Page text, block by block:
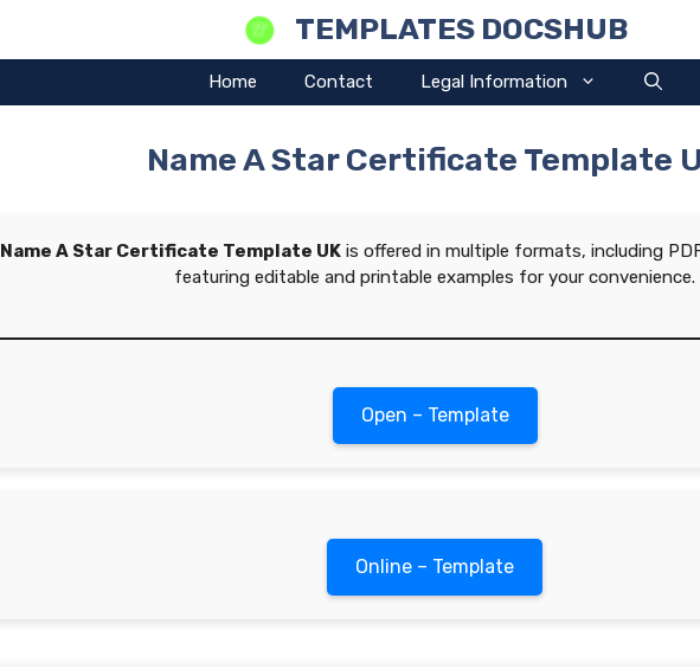
TEMPLATES DOCSHUB
Home Contact Legal Information
Name A Star Certificate Template
Name A Star Certificate Template UKis offered in multiple formats, including
featuring editable and printable examples for your convenience.
Open – Template
Online – Template